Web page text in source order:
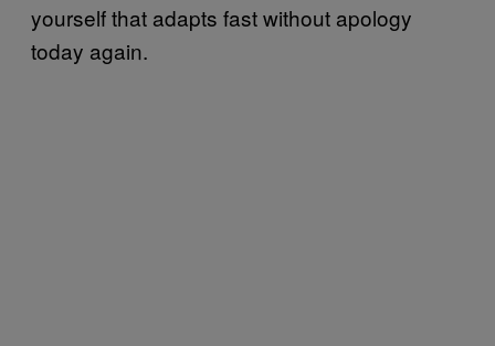
yourself that adapts fast without apology
today again.